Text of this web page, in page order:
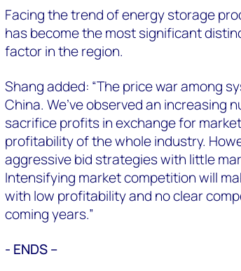
Facing the trend of energy storage
has become the most significant
factor in the region.
Shang added: “The price war among
China. We’ve observed an increasing
sacrifice profits in exchange for
profitability of the whole industry.
aggressive bid strategies with little
Intensifying market competition will
with low profitability and no clear
coming years.”
- ENDS –